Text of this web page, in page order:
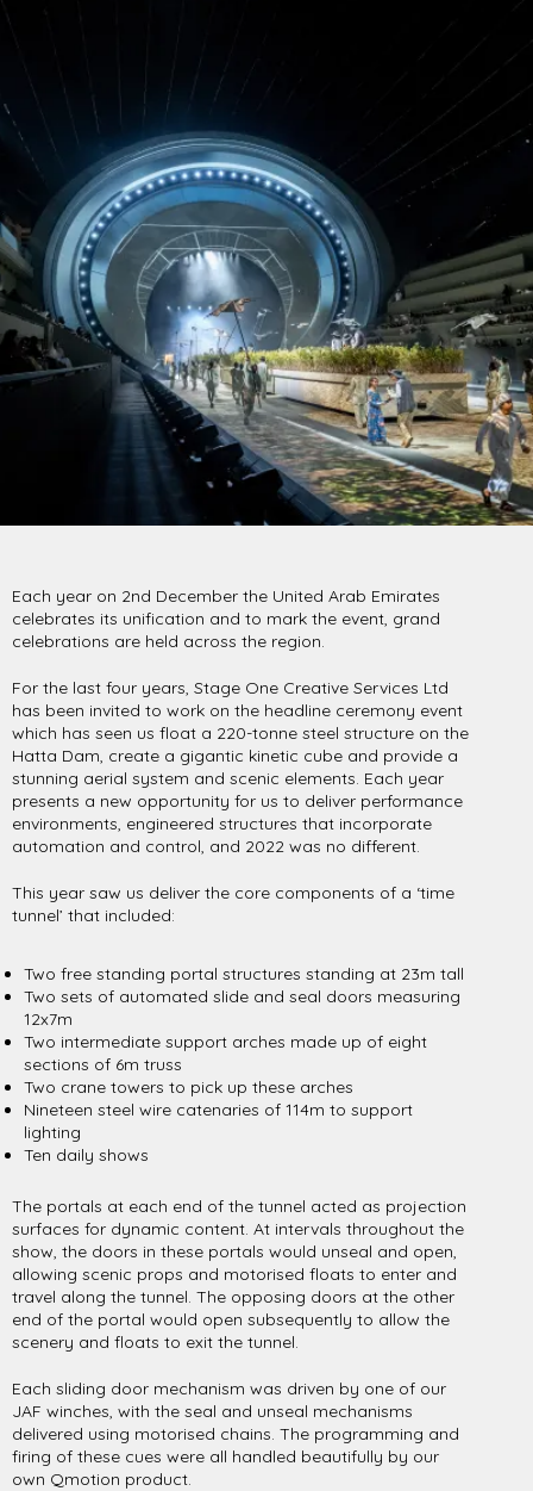
Each year on 2nd December the United Arab Emirates
celebrates its unification and to mark the event, grand
celebrations are held across the region.
For the last four years, Stage One Creative Services Ltd
has been invited to work on the headline ceremony event
which has seen us float a 220-tonne steel structure on the
Hatta Dam, create a gigantic kinetic cube and provide a
stunning aerial system and scenic elements. Each year
presents a new opportunity for us to deliver performance
environments, engineered structures that incorporate
automation and control, and 2022 was no different.
This year saw us deliver the core components of a ‘time
tunnel’ that included:
Two free standing portal structures standing at 23m tall
Two sets of automated slide and seal doors measuring
12x7m
Two intermediate support arches made up of eight
sections of 6m truss
Two crane towers to pick up these arches
Nineteen steel wire catenaries of 114m to support
lighting
Ten daily shows
The portals at each end of the tunnel acted as projection
surfaces for dynamic content. At intervals throughout the
show, the doors in these portals would unseal and open,
allowing scenic props and motorised floats to enter and
travel along the tunnel. The opposing doors at the other
end of the portal would open subsequently to allow the
scenery and floats to exit the tunnel.
Each sliding door mechanism was driven by one of our
JAF winches, with the seal and unseal mechanisms
delivered using motorised chains. The programming and
firing of these cues were all handled beautifully by our
own Qmotion product.
END-TO-END PRODUCTION
ENVIRONMENTALLY MINDED KIT HIRE
SCENIC SCULPTURE STAGING
CLOSE